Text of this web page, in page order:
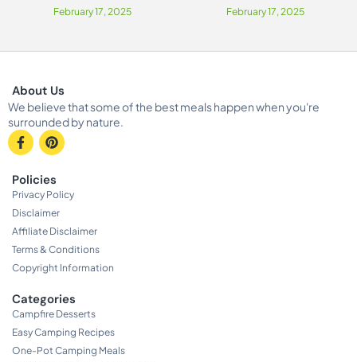
February 17, 2025 February 17, 2025
About Us
We believe that some of the best meals happen when you're
surrounded by nature.
Policies
Privacy Policy
Disclaimer
Affiliate Disclaimer
Terms & Conditions
Copyright Information
Categories
Campfire Desserts
Easy Camping Recipes
One-Pot Camping Meals